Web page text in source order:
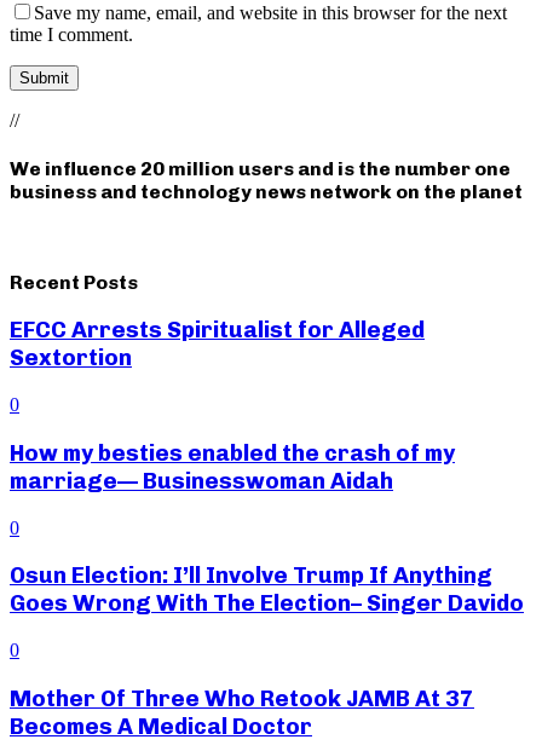
Save my name, email, and website in this browser for the next
time I comment.
//
We influence 20 million users and is the number one
business and technology news network on the planet
Recent Posts
EFCC Arrests Spiritualist for Alleged
Sextortion
0
How my besties enabled the crash of my
marriage— Businesswoman Aidah
0
Osun Election: I’ll Involve Trump If Anything
Goes Wrong With The Election– Singer Davido
0
Mother Of Three Who Retook JAMB At 37
Becomes A Medical Doctor